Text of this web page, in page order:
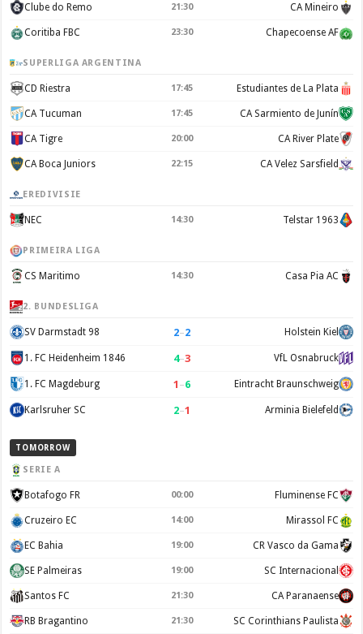
Clube do Remo 21:30 CA Mineiro
Coritiba FBC 23:30 Chapecoense AF
SUPERLIGA ARGENTINA
CD Riestra 17:45 Estudiantes de La Plata
CA Tucuman 17:45 CA Sarmiento de Junín
CA Tigre 20:00 CA River Plate
CA Boca Juniors 22:15 CA Velez Sarsfield
EREDIVISIE
NEC 14:30 Telstar 1963
PRIMEIRA LIGA
CS Maritimo 14:30 Casa Pia AC
2. BUNDESLIGA
SV Darmstadt 98 2–2 Holstein Kiel
1. FC Heidenheim 1846 4–3 VfL Osnabruck
1. FC Magdeburg 1 –6 Eintracht Braunschweig
Karlsruher SC 2–1 Arminia Bielefeld
TOMORROW
SERIE A
Botafogo FR 00:00 Fluminense FC
Cruzeiro EC 14:00 Mirassol FC
EC Bahia 19:00 CR Vasco da Gama
SE Palmeiras 19:00 SC Internacional
Santos FC 21:30 CA Paranaense
RB Bragantino 21:30 SC Corinthians Paulista